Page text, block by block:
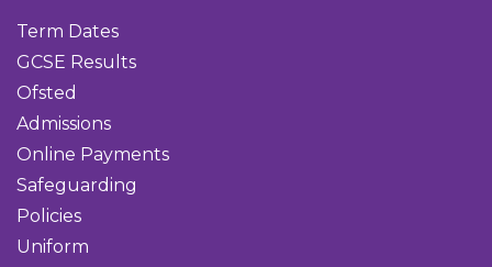
Term Dates
GCSE Results
Ofsted
Admissions
Online Payments
Safeguarding
Policies
Uniform